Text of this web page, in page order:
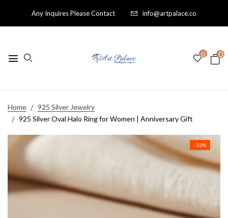
Any Inquires Please Contact info@artpalace.co
0 0
Home
925 Silver Jewelry
925 Silver Oval Halo Ring for Women | Anniversary Gift
- 23%